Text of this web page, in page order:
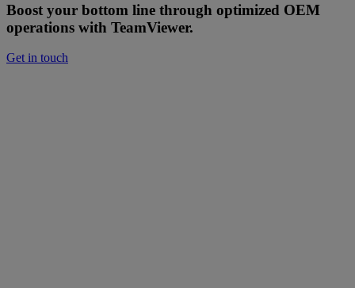
Boost your bottom line through optimized OEM
operations with TeamViewer.
Get in touch